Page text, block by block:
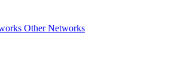
Other Networks